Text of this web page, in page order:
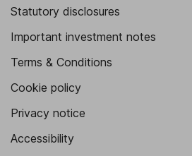
Statutory disclosures
Important investment notes
Terms & Conditions
Cookie policy
Privacy notice
Accessibility